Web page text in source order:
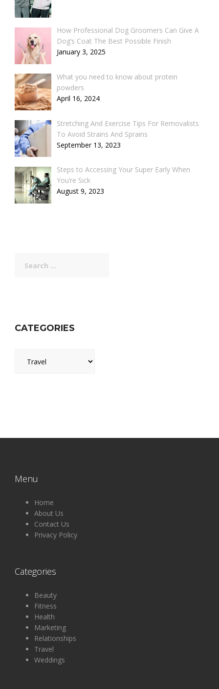
How Professional Dog Groomers Can Give A
Dog’s Coat The Best Possible Finish
January 3, 2025
What you need to know about protein
powders
April 16, 2024
Stretching And Exercise Tips For Removalists
To Avoid Strains And Sprains
September 13, 2023
Steps to Accessing Your Super Early When
You’re Sick
August 9, 2023
for:
CATEGORIES
Menu
Home
About Us
Contact Us
Privacy Policy
Categories
Beauty
Fitness
Health
Marketing
Relationships
Travel
Weddings